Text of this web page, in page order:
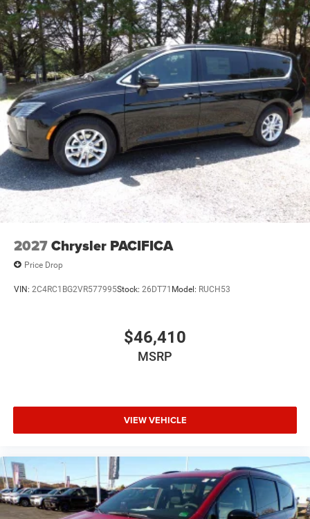
2027Chrysler PACIFICA
Price Drop
VIN: 2C4RC1BG2VR577995Stock: 26DT71 Model: RUCH53
$46,410
MSRP
VIEW VEHICLE